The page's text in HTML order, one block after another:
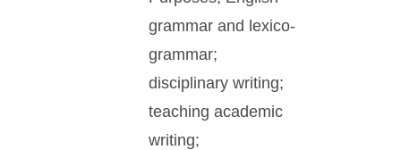
grammar and lexico-
grammar;
disciplinary writing;
teaching academic
writing;